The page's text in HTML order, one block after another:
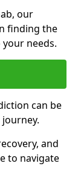
our
finding the
needs.
can be
and
to navigate